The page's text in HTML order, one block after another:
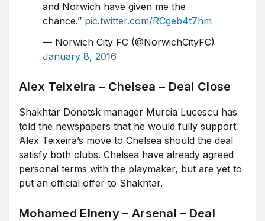
and Norwich have given me the
chance.” pic.twitter.com/RCgeb4t7hm
— Norwich City FC (@NorwichCityFC)
January 8, 2016
Alex Teixeira – Chelsea – Deal Close
Shakhtar Donetsk manager Murcia Lucescu has
told the newspapers that he would fully support
Alex Teixeira’s move to Chelsea should the deal
satisfy both clubs. Chelsea have already agreed
personal terms with the playmaker, but are yet to
put an official offer to Shakhtar.
Mohamed Elneny – Arsenal – Deal